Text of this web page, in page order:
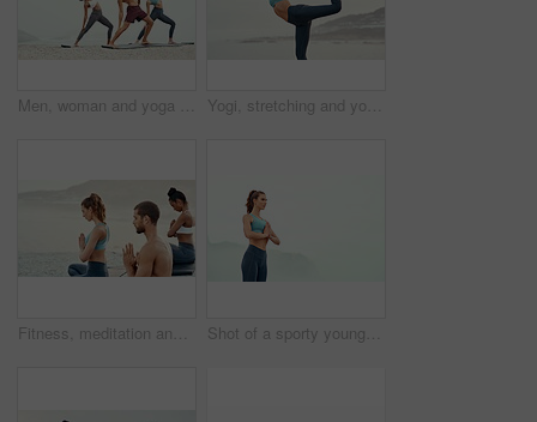
Men, woman and yoga on beach with stretching balance or mindfulness with chakra, wellness or friends. People, arms and morning mist at ocean or pilates warm up for calm self care, exercise or group Yogi, stretching and yoga on beach for pilates or wellness for zen, relax or exercise for workout. Young lady, fitness or balance for peace environment, mindfulness or calm breathing for self care
Fitness, meditation and yoga with friends on beach for mental health, peace or wellness in morning. Exercise, training and zen with sporty people on mat at coast by ocean for balance or mindset Shot of a sporty young woman practicing yoga outdoors